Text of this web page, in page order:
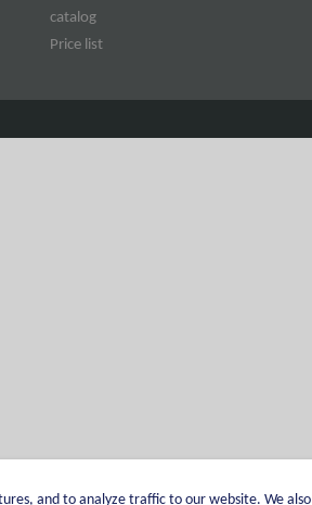
catalog
Price list
and to analyze traffic to our website. We